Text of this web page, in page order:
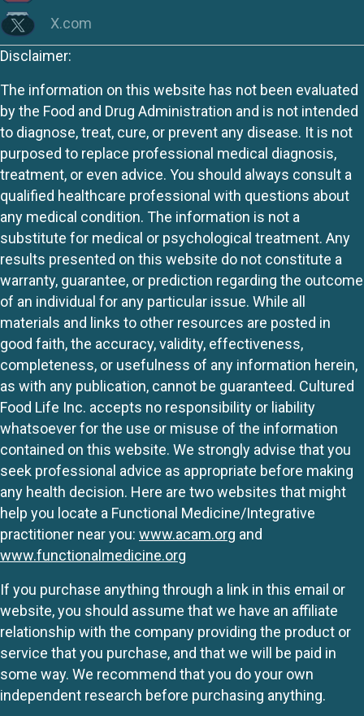
X.com
Disclaimer:
The information on this website has not been evaluated
by the Food and Drug Administration and is not intended
to diagnose, treat, cure, or prevent any disease. It is not
purposed to replace professional medical diagnosis,
treatment, or even advice. You should always consult a
qualified healthcare professional with questions about
any medical condition. The information is not a
substitute for medical or psychological treatment. Any
results presented on this website do not constitute a
warranty, guarantee, or prediction regarding the outcome
of an individual for any particular issue. While all
materials and links to other resources are posted in
good faith, the accuracy, validity, effectiveness,
completeness, or usefulness of any information herein,
as with any publication, cannot be guaranteed. Cultured
Food Life Inc. accepts no responsibility or liability
whatsoever for the use or misuse of the information
contained on this website. We strongly advise that you
seek professional advice as appropriate before making
any health decision. Here are two websites that might
help you locate a Functional Medicine/Integrative
practitioner near you: www.acam.org and
www.functionalmedicine.org
If you purchase anything through a link in this email or
website, you should assume that we have an affiliate
relationship with the company providing the product or
service that you purchase, and that we will be paid in
some way. We recommend that you do your own
independent research before purchasing anything.